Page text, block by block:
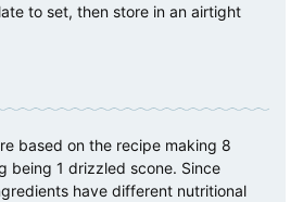
to set, then store in an airtight
based on the recipe making 8
being 1 drizzled scone. Since
have different nutritional